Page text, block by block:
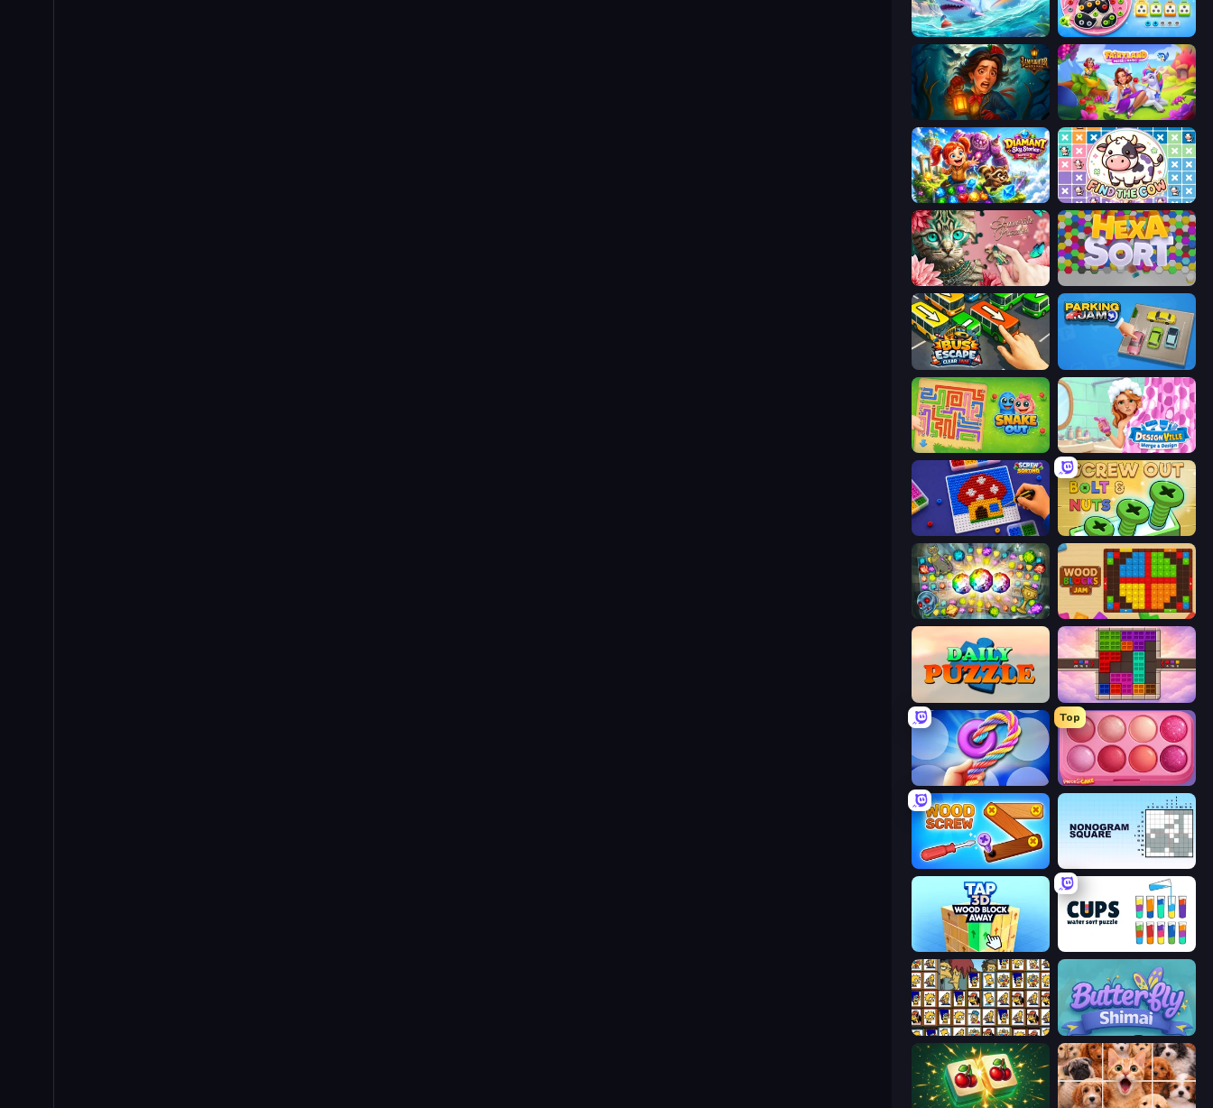
Tropical Merge Unscrew Drop: Satisfying Puzzle
Lamplighter: Merge & Magic Fairyland Merge & Magic
Diamant: Sky Stories Match 3 Find The Cow
Favorite Puzzles
Bus Escape: Clear Jam
Snake Out: Maze Escape Designville: Merge & Design
Screw Sorting Screw Out: Bolts and Nuts
Forgotten Treasure 2 Wood Blocks Jam
Daily Puzzle Color Cube Puzzle
Twisted Tangle
Top
Piece of Cake: Merge and Bake
Wood Screw: Bolts Puzzle
Cups - Water Sort Puzzle
Tiles of the Simpsons Butterfly Shimai